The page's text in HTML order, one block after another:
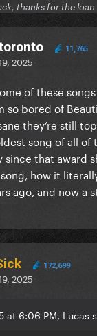
thanks for the loan
11,765
2025
of these
so bored of
they’re still
song of all of
since that award
how it
ago, and now a
172,699
2025
at 6:06 PM, Lucas